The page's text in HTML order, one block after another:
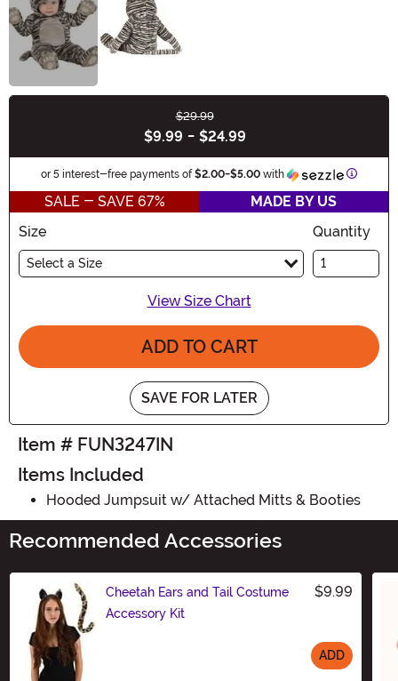
$29.99
$9.99 - $24.99
or 5 interest-free payments of$2.00-$5.00 with
SALE - SAVE 67%
MADE BY US
Size
Select a Size
Quantity
View Size Chart
ADD TO CART
SAVE FOR LATER
Item # FUN3247IN
Items Included
Hooded Jumpsuit w/ Attached Mitts & Booties
Recommended Accessories
Cheetah Ears and Tail Costume
Accessory Kit
$9.99
ADD